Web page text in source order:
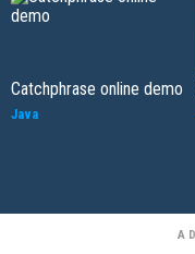
Catchphrase online demo
Java